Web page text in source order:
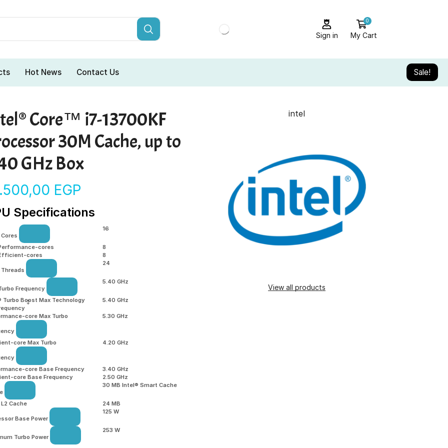
Sign in
0
My Cart
Hot News Contact Us Sale!
Core™ i7-13700KF
30M Cache, up to
GHz Box
EGP
Specifications
16
cores
8
cores
8
24
Frequency
5.40 GHz
Turbo Boost Max Technology
‡ 5.40 GHz
core Max Turbo 5.30 GHz
core Max Turbo 4.20 GHz
core Base Frequency
3.40 GHz
core Base Frequency
2.50 GHz
30 MB Intel® Smart Cache
Cache 24 MB
Base Power
125 W
Turbo Power
253 W
intel
View all products